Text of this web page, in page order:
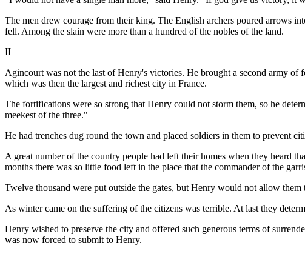
The men drew courage from their king. The English archers poured arrows
fell. Among the slain were more than a hundred of the nobles of the land.
II
Agincourt was not the last of Henry's victories. He brought a second army
which was then the largest and richest city in France.
The fortifications were so strong that Henry could not storm them, so he
meekest of the three."
He had trenches dug round the town and placed soldiers in them to prevent
A great number of the country people had left their homes when they heard
months there was so little food left in the place that the commander of the
Twelve thousand were put outside the gates, but Henry would not allow
As winter came on the suffering of the citizens was terrible. At last they
Henry wished to preserve the city and offered such generous terms of
was now forced to submit to Henry.